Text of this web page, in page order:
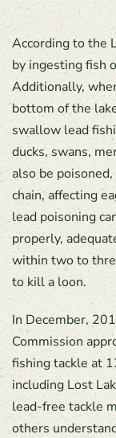
According to the
by ingesting fish
Additionally,
bottom of the
swallow lead
ducks, swans,
also be
chain, affecting
lead poisoning
properly,
within two to
to kill a loon.
In December,
Commission
fishing tackle at
including Lost
lead-free tackle
others